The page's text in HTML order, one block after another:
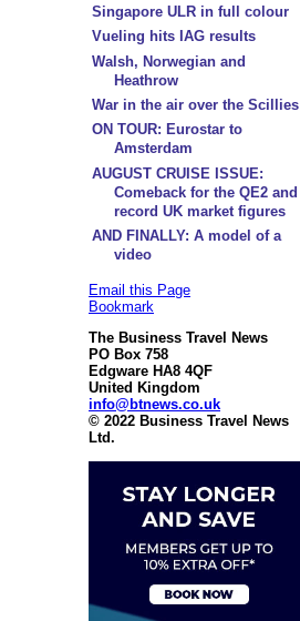
Singapore ULR in full colour
Vueling hits IAG results
Walsh, Norwegian and
Heathrow
War in the air over the Scillies
ON TOUR: Eurostar to
Amsterdam
AUGUST CRUISE ISSUE:
Comeback for the QE2 and
record UK market figures
AND FINALLY: A model of a
video
Email this Page
Bookmark
The Business Travel News
PO Box 758
Edgware HA8 4QF
United Kingdom
info@btnews.co.uk
© 2022 Business Travel News
Ltd.